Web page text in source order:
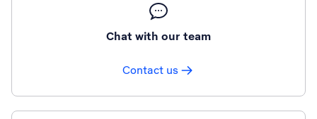
Chat with our team
Contact us